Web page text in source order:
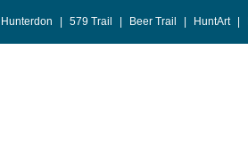
579 Trail Beer Trail HuntArt